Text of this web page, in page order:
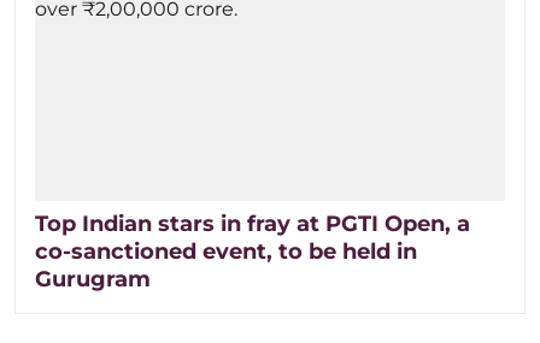
Top Indian stars in fray at PGTI Open, a
co-sanctioned event, to be held in
Gurugram